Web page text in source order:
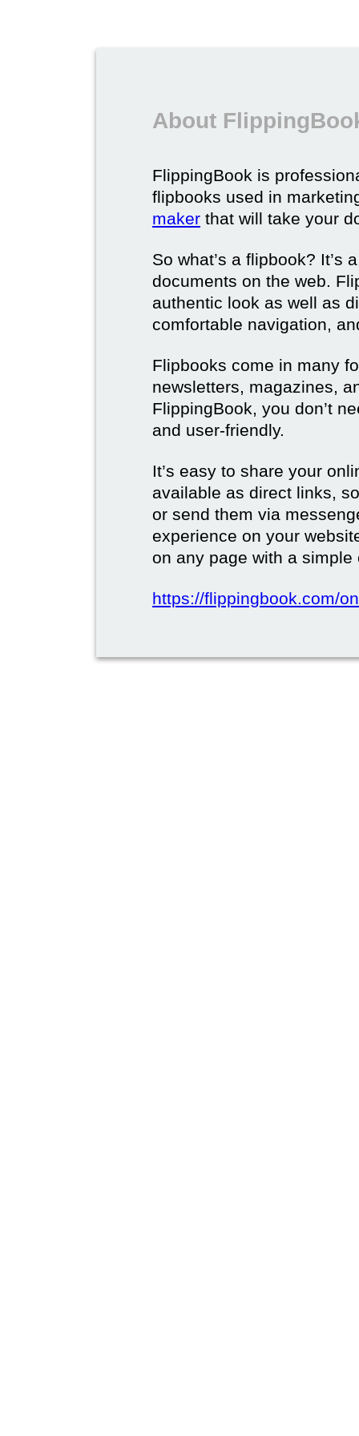
About
FlippingBook is
flipbooks used in
maker that will take your
So what’s a flipbook? It’s
documents on the web.
authentic look as well as
comfortable navigation,
Flipbooks come in many
newsletters, magazines,
FlippingBook, you don’t
and user-friendly.
It’s easy to share your
available as direct links,
or send them via
experience on your
on any page with a simple
https://flippingbook.com/